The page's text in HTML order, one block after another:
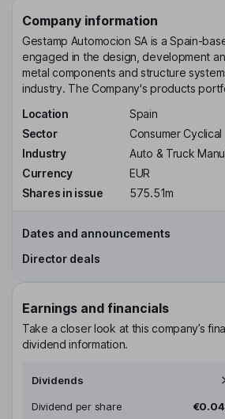
Company information
Gestamp Automocion SA is a Spain-
engaged in the design, development
metal components and structure
industry. The Company's products
Location
Spain
Sector
Consumer Cyclical
Industry
Auto & Truck
Currency
EUR
Shares in issue
575.51m
Dates and announcements
Director deals
Earnings and financials
Take a closer look at this company’s
dividend information.
Dividends
Dividend per share